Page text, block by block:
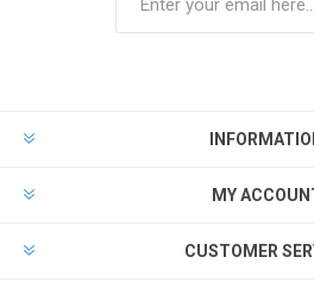
MY
CUSTOMER